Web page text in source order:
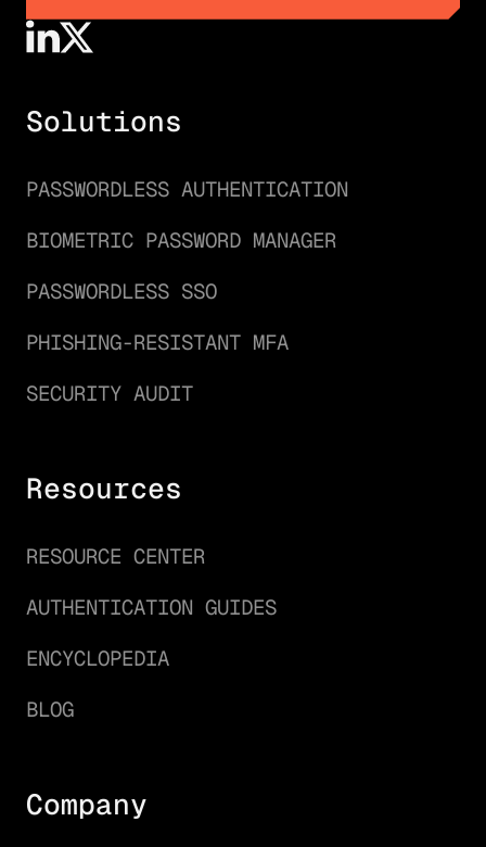
Solutions
PASSWORDLESS AUTHENTICATION
BIOMETRIC PASSWORD MANAGER
PASSWORDLESS SSO
PHISHING-RESISTANT MFA
SECURITY AUDIT
Resources
RESOURCE CENTER
AUTHENTICATION GUIDES
ENCYCLOPEDIA
BLOG
Company